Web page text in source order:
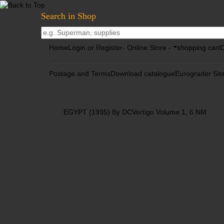
Search in Shop
HomeLogin or Register- Online Store - shopping cart
Postage and TermsDownload catalogueEurograder Site
EGYPT (1995) By DCVertigo Volume 1, 6 NM